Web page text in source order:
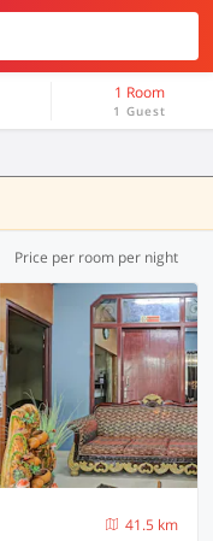
1 Room
1 Guest
Price per room per night
41.5 km